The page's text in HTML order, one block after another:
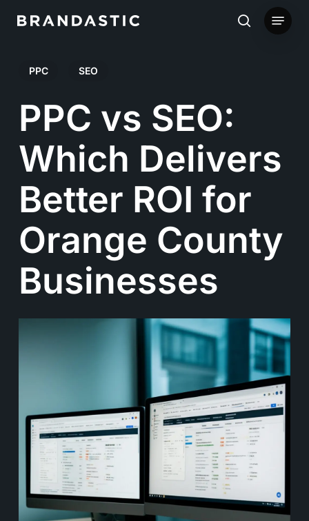
content
search
Menu
PPC SEO
PPC vs SEO:
Which Delivers
Better ROI for
Orange County
Businesses